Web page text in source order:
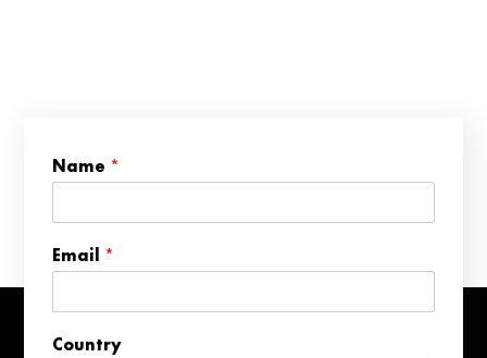
Name *
Email *
Country